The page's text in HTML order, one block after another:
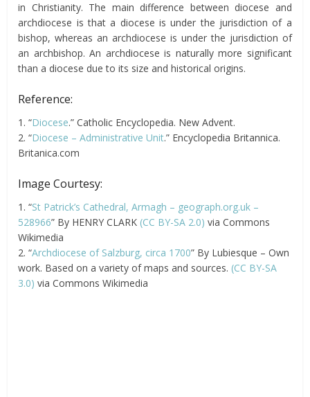
in Christianity. The main difference between diocese and
archdiocese is that a diocese is under the jurisdiction of a
bishop, whereas an archdiocese is under the jurisdiction of
an archbishop. An archdiocese is naturally more significant
than a diocese due to its size and historical origins.
Reference:
1. “Diocese.” Catholic Encyclopedia. New Advent.
2. “Diocese – Administrative Unit.” Encyclopedia Britannica.
Britanica.com
Image Courtesy:
1. “St Patrick’s Cathedral, Armagh – geograph.org.uk –
528966” By HENRY CLARK (CC BY-SA 2.0) via Commons
Wikimedia
2. “Archdiocese of Salzburg, circa 1700” By Lubiesque – Own
work. Based on a variety of maps and sources. (CC BY-SA
3.0) via Commons Wikimedia